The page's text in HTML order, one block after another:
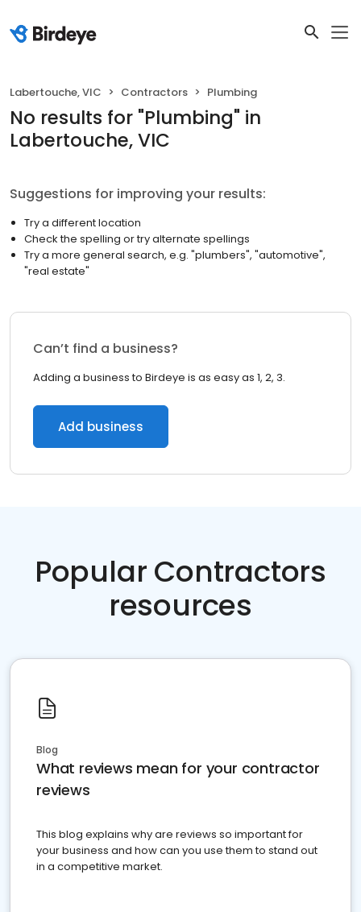
Labertouche, VIC Contractors Plumbing
No results for "Plumbing" in
Labertouche, VIC
Suggestions for improving your results:
Try a different location
Check the spelling or try alternate spellings
Try a more general search, e.g. "plumbers", "automotive",
"real estate"
Can’t find a business?
Adding a business to Birdeye is as easy as 1, 2, 3.
Add business
Popular Contractors
resources
Blog
What reviews mean for your contractor
reviews
This blog explains why are reviews so important for
your business and how can you use them to stand out
in a competitive market.